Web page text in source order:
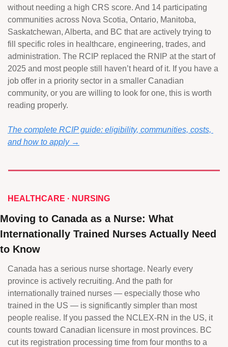
without needing a high CRS score. And 14 participating
communities across Nova Scotia, Ontario, Manitoba,
Saskatchewan, Alberta, and BC that are actively trying to
fill specific roles in healthcare, engineering, trades, and
administration. The RCIP replaced the RNIP at the start of
2025 and most people still haven’t heard of it. If you have a
job offer in a priority sector in a smaller Canadian
community, or you are willing to look for one, this is worth
reading properly.
The complete RCIP guide: eligibility, communities, costs,
and how to apply →
HEALTHCARE · NURSING
Moving to Canada as a Nurse: What
Internationally Trained Nurses Actually Need
to Know
Canada has a serious nurse shortage. Nearly every
province is actively recruiting. And the path for
internationally trained nurses — especially those who
trained in the US — is significantly simpler than most
people realise. If you passed the NCLEX-RN in the US, it
counts toward Canadian licensure in most provinces. BC
cut its registration processing time from four months to a